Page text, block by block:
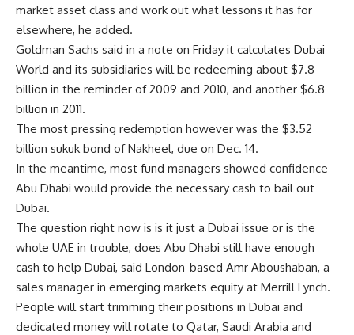
market asset class and work out what lessons it has for
elsewhere, he added.
Goldman Sachs said in a note on Friday it calculates Dubai
World and its subsidiaries will be redeeming about $7.8
billion in the reminder of 2009 and 2010, and another $6.8
billion in 2011.
The most pressing redemption however was the $3.52
billion sukuk bond of Nakheel, due on Dec. 14.
In the meantime, most fund managers showed confidence
Abu Dhabi would provide the necessary cash to bail out
Dubai.
The question right now is is it just a Dubai issue or is the
whole UAE in trouble, does Abu Dhabi still have enough
cash to help Dubai, said London-based Amr Aboushaban, a
sales manager in emerging markets equity at Merrill Lynch.
People will start trimming their positions in Dubai and
dedicated money will rotate to Qatar, Saudi Arabia and